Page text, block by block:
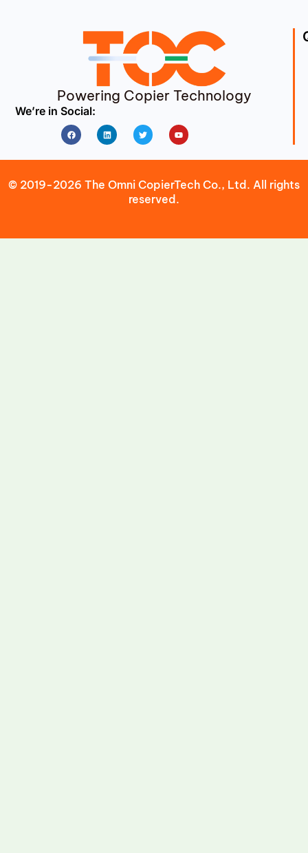
Powering Copier Technology
We’re in Social:
FacebookLinkedin Twitter Youtube
© 2019-2026 The Omni CopierTech Co., Ltd. All rights
reserved.